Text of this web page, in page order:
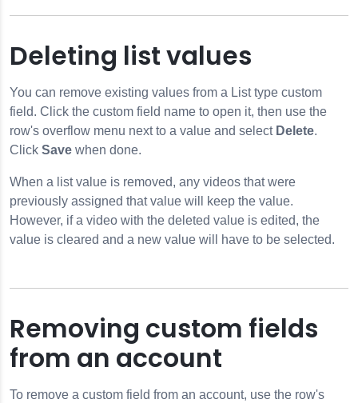
Deleting list values
You can remove existing values from a List type custom
field. Click the custom field name to open it, then use the
row's overflow menu next to a value and select Delete.
Click Save when done.
When a list value is removed, any videos that were
previously assigned that value will keep the value.
However, if a video with the deleted value is edited, the
value is cleared and a new value will have to be selected.
Removing custom fields
from an account
To remove a custom field from an account, use the row's